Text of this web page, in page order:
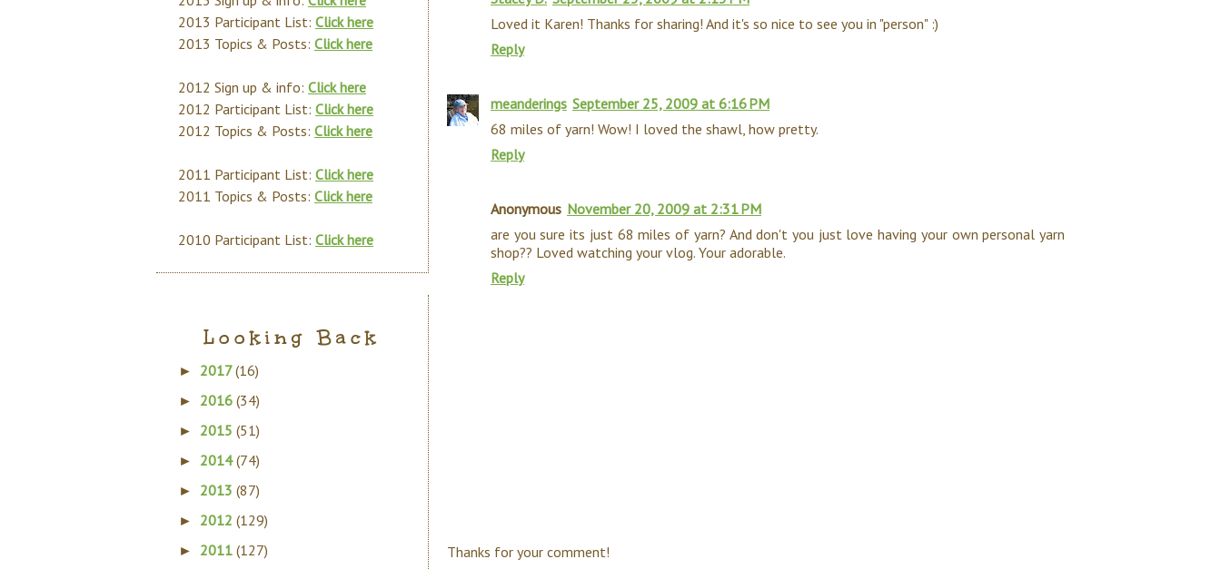
Loved it Karen! Thanks for sharing! And it's so nice to see you in "person" :)
Reply
meanderings September 25, 2009 at 6:16 PM
68 miles of yarn! Wow! I loved the shawl, how pretty.
Reply
Anonymous November 20, 2009 at 2:31 PM
are you sure its just 68 miles of yarn? And don't you just love having your own personal yarn
shop?? Loved watching your vlog. Your adorable.
Reply
Thanks for your comment!
2013 Participant List: Click here
2013 Topics & Posts: Click here
2012 Sign up & info: Click here
2012 Participant List: Click here
2012 Topics & Posts: Click here
2011 Participant List: Click here
2011 Topics & Posts: Click here
2010 Participant List: Click here
Looking Back
► 2017(16)
► 2016 (34)
► 2015 (51)
► 2014(74)
► 2013 (87)
► 2012 (129)
► 2011 (127)